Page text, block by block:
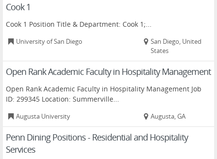
Cook 1
Cook 1 Position Title & Department: Cook 1;...
University of San Diego
San Diego, United
States
Open Rank Academic Faculty in Hospitality Management
Open Rank Academic Faculty in Hospitality Management Job
ID: 299345 Location: Summerville...
Augusta University Augusta, GA
Penn Dining Positions - Residential and Hospitality
Services